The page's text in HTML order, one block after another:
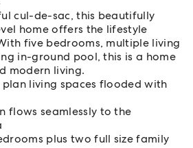
cul-de-sac, this beautifully
home offers the lifestyle
five bedrooms, multiple living
in-ground pool, this is a home
modern living.
living spaces flooded with
flows seamlessly to the
plus two full size family